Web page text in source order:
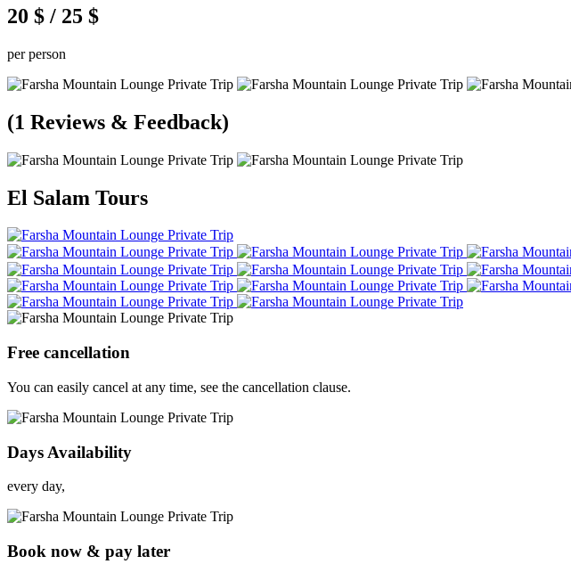
20 $ / 25 $
per person
(1 Reviews & Feedback)
El Salam Tours
Free cancellation
You can easily cancel at any time, see the cancellation clause.
Days Availability
every day,
Book now & pay later